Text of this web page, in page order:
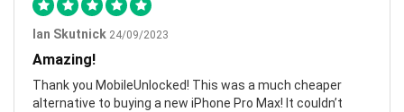
Ian Skutnick 24/09/2023
Amazing!
Thank you MobileUnlocked! This was a much cheaper
alternative to buying a new iPhone Pro Max! It couldn’t